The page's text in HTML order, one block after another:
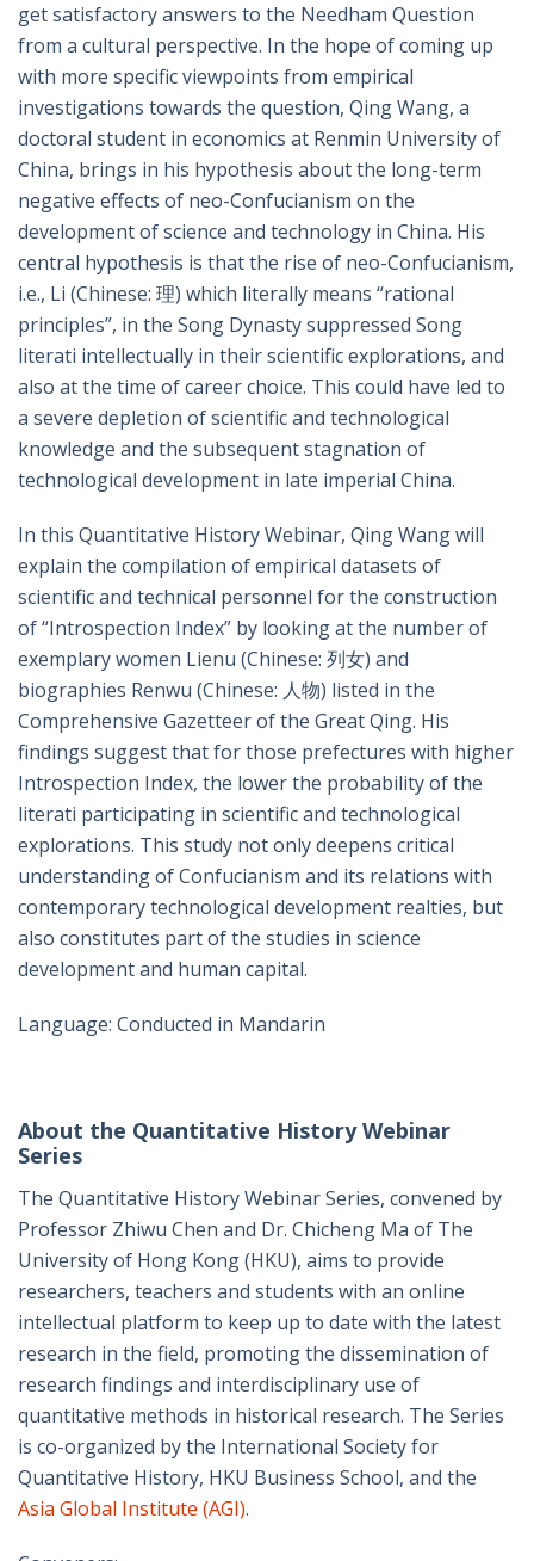
get satisfactory answers to the Needham Question
from a cultural perspective. In the hope of coming up
with more specific viewpoints from empirical
investigations towards the question, Qing Wang, a
doctoral student in economics at Renmin University of
China, brings in his hypothesis about the long-term
negative effects of neo-Confucianism on the
development of science and technology in China. His
central hypothesis is that the rise of neo-Confucianism,
i.e., Li (Chinese: 理) which literally means “rational
principles”, in the Song Dynasty suppressed Song
literati intellectually in their scientific explorations, and
also at the time of career choice. This could have led to
a severe depletion of scientific and technological
knowledge and the subsequent stagnation of
technological development in late imperial China.
In this Quantitative History Webinar, Qing Wang will
explain the compilation of empirical datasets of
scientific and technical personnel for the construction
of “Introspection Index” by looking at the number of
exemplary women Lienu (Chinese: 列女) and
biographies Renwu (Chinese: 人物) listed in the
Comprehensive Gazetteer of the Great Qing. His
findings suggest that for those prefectures with higher
Introspection Index, the lower the probability of the
literati participating in scientific and technological
explorations. This study not only deepens critical
understanding of Confucianism and its relations with
contemporary technological development realties, but
also constitutes part of the studies in science
development and human capital.
Language: Conducted in Mandarin
About the Quantitative History Webinar
Series
The Quantitative History Webinar Series, convened by
Professor Zhiwu Chen and Dr. Chicheng Ma of The
University of Hong Kong (HKU), aims to provide
researchers, teachers and students with an online
intellectual platform to keep up to date with the latest
research in the field, promoting the dissemination of
research findings and interdisciplinary use of
quantitative methods in historical research. The Series
is co-organized by the International Society for
Quantitative History, HKU Business School, and the
Asia Global Institute (AGI).